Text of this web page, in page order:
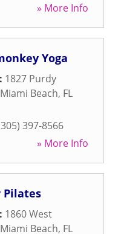
» More Info
Yoga
1827 Purdy
Miami Beach, FL
397-8566
» More Info
Pilates
1860 West
Miami Beach, FL